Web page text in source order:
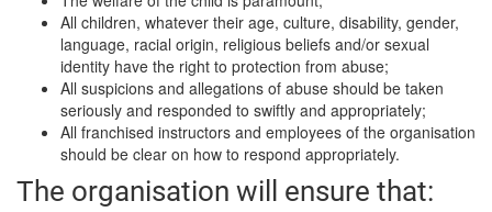
All children, whatever their age, culture, disability, gender,
language, racial origin, religious beliefs and/or sexual
identity have the right to protection from abuse;
All suspicions and allegations of abuse should be taken
seriously and responded to swiftly and appropriately;
All franchised instructors and employees of the organisation
should be clear on how to respond appropriately.
The organisation will ensure that: